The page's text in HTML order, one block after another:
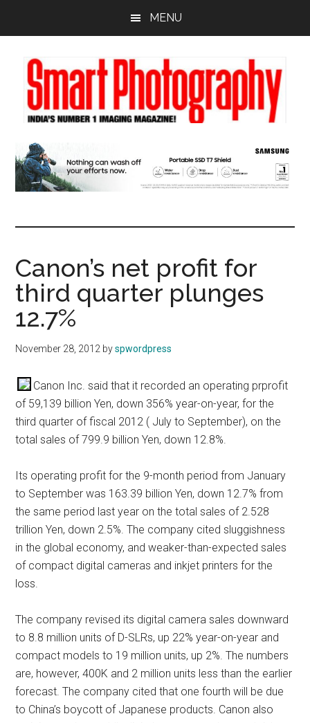
content
sidebar
MENU
Canon’s net profit for
third quarter plunges
12.7%
November 28, 2012 byspwordpress
Canon Inc. said that it recorded an operating prprofit
of 59,139 billion Yen, down 356% year-on-year, for the
third quarter of fiscal 2012 ( July to September), on the
total sales of 799.9 billion Yen, down 12.8%.
Its operating profit for the 9-month period from January
to September was 163.39 billion Yen, down 12.7% from
the same period last year on the total sales of 2.528
trillion Yen, down 2.5%. The company cited sluggishness
in the global economy, and weaker-than-expected sales
of compact digital cameras and inkjet printers for the
loss.
The company revised its digital camera sales downward
to 8.8 million units of D-SLRs, up 22% year-on-year and
compact models to 19 million units, up 2%. The numbers
are, however, 400K and 2 million units less than the earlier
forecast. The company cited that one fourth will be due
to China’s boycott of Japanese products. Canon also